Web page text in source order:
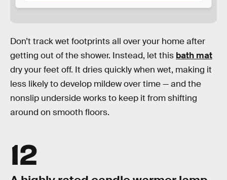
Don’t track wet footprints all over your home after
getting out of the shower. Instead, let this bath mat
dry your feet off. It dries quickly when wet, making it
less likely to develop mildew over time — and the
nonslip underside works to keep it from shifting
around on smooth floors.
12